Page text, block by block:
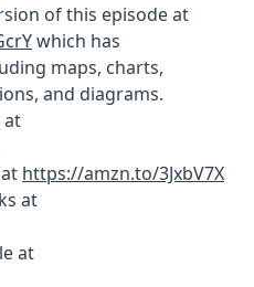
of this episode at
which has
maps, charts,
and diagrams.
at
https://amzn.to/3JxbV7X
at
at